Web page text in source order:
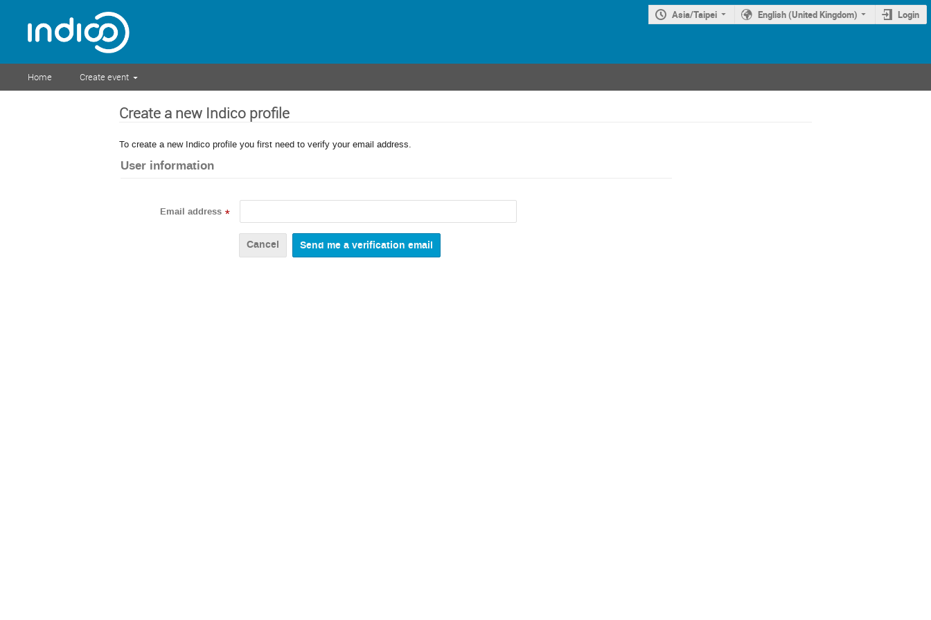
Asia/Taipei English (United Kingdom) Login
Home Create event
Create a new Indico profile
To create a new Indico profile you first need to verify your email address.
User information
Email address *
Cancel